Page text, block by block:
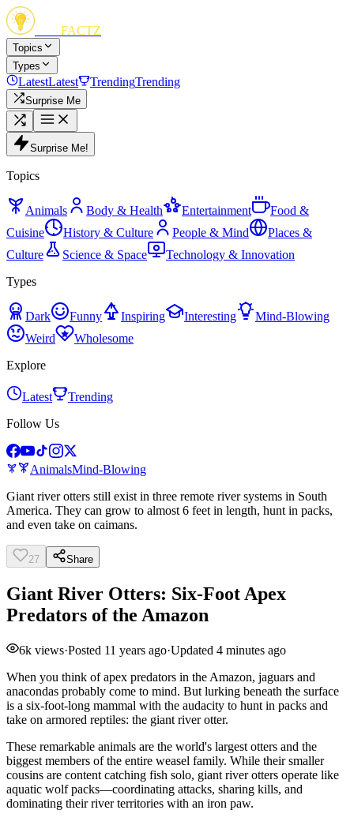
FACTZ
Topics
Types
LatestLatest TrendingTrending
Surprise Me
Surprise Me!
Topics
Animals Body & Health Entertainment
Food &
Cuisine
History & Culture People & Mind
Places &
Culture
Science & Space
Technology & Innovation
Types
Dark Funny Inspiring Interesting
Mind-Blowing
Weird
Wholesome
Explore
Latest
Trending
Follow Us
AnimalsMind-Blowing
Giant river otters still exist in three remote river systems in South
America. They can grow to almost 6 feet in length, hunt in packs,
and even take on caimans.
27 Share
Giant River Otters: Six-Foot Apex
Predators of the Amazon
6k views·Posted 11 years ago·Updated 4 minutes ago
When you think of apex predators in the Amazon, jaguars and
anacondas probably come to mind. But lurking beneath the surface
is a six-foot-long mammal with the audacity to hunt in packs and
take on armored reptiles: the giant river otter.
These remarkable animals are the world's largest otters and the
biggest members of the entire weasel family. While their smaller
cousins are content catching fish solo, giant river otters operate like
aquatic wolf packs—coordinating attacks, sharing kills, and
dominating their river territories with an iron paw.